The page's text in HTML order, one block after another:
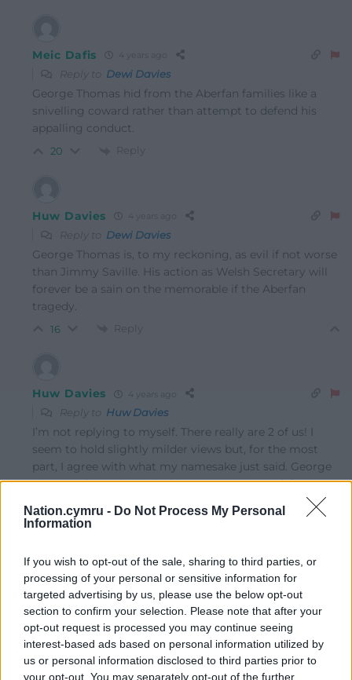
Nation.cymru - Do Not Process My Personal
Information
If you wish to opt-out of the sale, sharing to third parties, or
processing of your personal or sensitive information for
targeted advertising by us, please use the below opt-out
section to confirm your selection. Please note that after your
opt-out request is processed you may continue seeing
interest-based ads based on personal information utilized by
us or personal information disclosed to third parties prior to
your opt-out. You may separately opt-out of the further
Meic Dafis 4 years ago
Reply to Dewi Davies
George Thomas hid from the Aberfan families like a
snivelling coward rather than attempt to defend his
appalling conduct.
20 Reply
Huw Davies 4 years ago
Reply to Dewi Davies
George Thomas is, to my reckoning, as evil if not worse
than Jimmy Saville. His action as Welsh Secretary will
forever be a sain on the memorable if the Aberfan
tragedy.
16 Reply
Huw Davies 4 years ago
Reply to Huw Davies
I’m not replying to myself. There really are 2 of us! I
seem to hold slightly milder views but, for the most
part, I agree with what my namesake just said. George
Thomas always looked a bit creepy to me and, from
suspected of having similar ‘interests’ to Savile. Line of
uncovered. No coincidence that, like Savile, he
ingratiated himself with the top people in power and
made himself virtually untouchable.
7 Reply